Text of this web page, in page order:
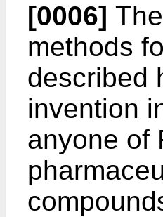
[0006]
methods
described
invention
anyone of